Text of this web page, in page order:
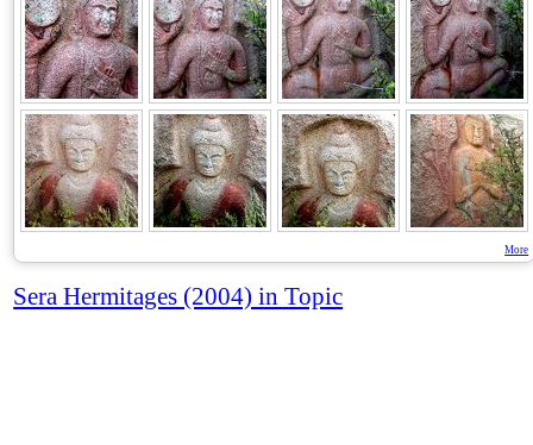
More
Sera Hermitages (2004) in Topic